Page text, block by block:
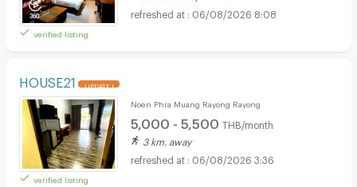
verified listing
06/08/2026 8:08
HOUSE21 UPDATE !
verified listing
Noen Phra Muang Rayong Rayong
5,000 - 5,500 THB/month
3 km. away
06/08/2026 3:36